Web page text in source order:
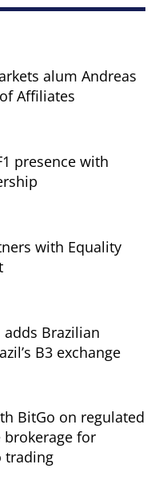
alum Andreas
Affiliates
presence with
with Equality
Brazilian
B3 exchange
BitGo on regulated
for
trading